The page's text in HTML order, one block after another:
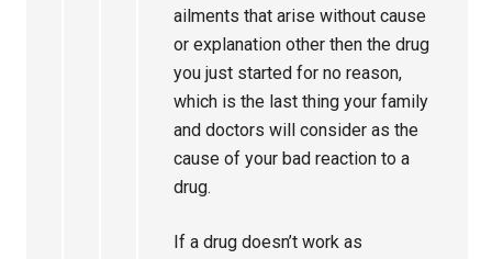
ailments that arise without cause
or explanation other then the drug
you just started for no reason,
which is the last thing your family
and doctors will consider as the
cause of your bad reaction to a
drug.
If a drug doesn’t work as